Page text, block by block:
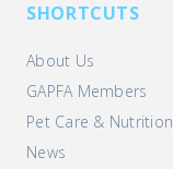
SHORTCUTS
About Us
GAPFA Members
Pet Care & Nutrition
News